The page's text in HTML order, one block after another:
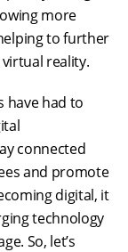
more
to further
reality.
have had to
connected
and promote
digital, it
technology
So, let’s